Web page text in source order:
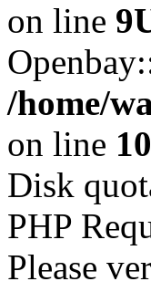
on line 9
/home/
on line 10
Disk
PHP
Please